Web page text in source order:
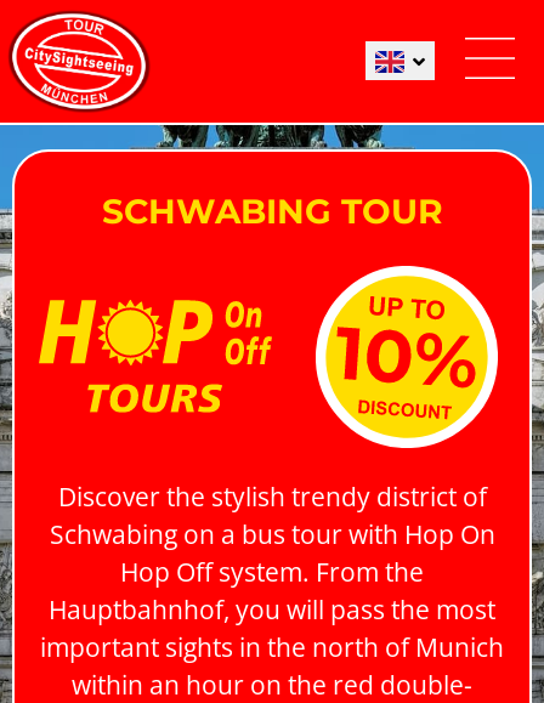
SCHWABING TOUR
Discover the stylish trendy district of
Schwabing on a bus tour with Hop On
Hop Off system. From the
Hauptbahnhof, you will pass the most
important sights in the north of Munich
within an hour on the red double-